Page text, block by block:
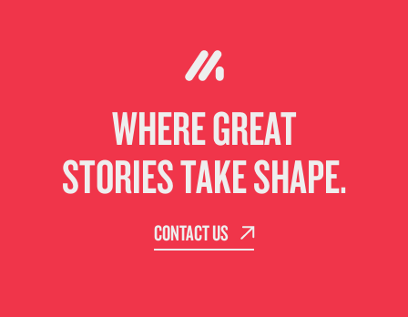
WHERE GREAT
STORIES TAKE SHAPE.
CONTACT US